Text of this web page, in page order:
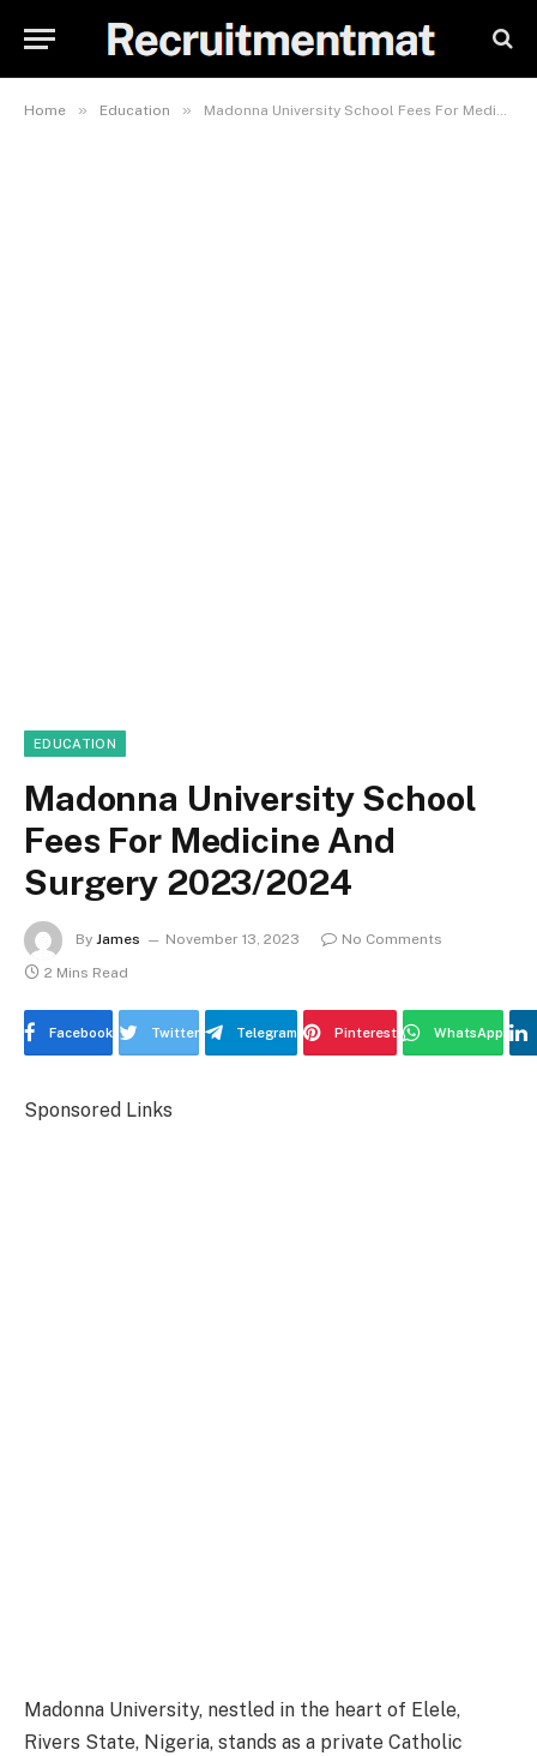
Home » Education » Madonna University School Fees For Medicine And Surgery 2023/2024
EDUCATION
Madonna University School
Fees For Medicine And
Surgery 2023/2024
By James November 13, 2023
No Comments
2 Mins Read
Facebook Twitter Telegram Pinterest WhatsApp
Sponsored Links
Madonna University, nestled in the heart of Elele,
Rivers State, Nigeria, stands as a private Catholic